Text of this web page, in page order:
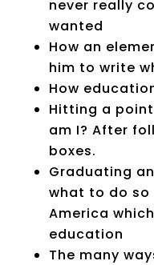
never really
wanted
How an
him to write
How
Hitting a
am I? After
boxes.
Graduating
what to do so
America
education
The many